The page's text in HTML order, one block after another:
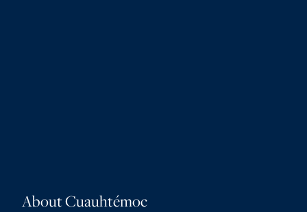
About Cuauhtémoc